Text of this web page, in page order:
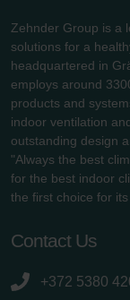
Zehnder Group is a
solutions for a
headquartered in
employs around
products and
indoor ventilation
outstanding design
"Always the best
for the best indoor
the first choice for
Contact Us
+372 5380